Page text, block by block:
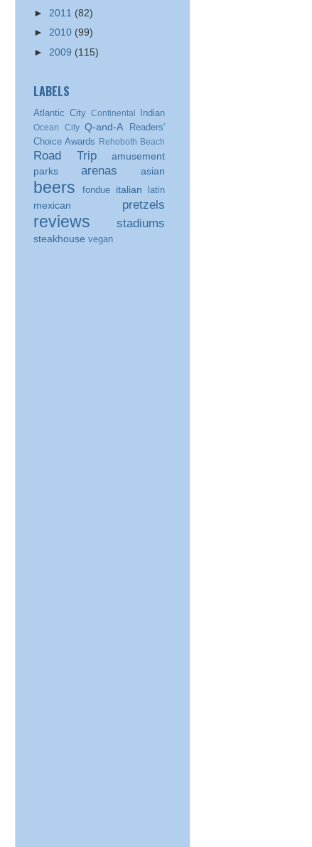
► 2011 (82)
► 2010 (99)
► 2009 (115)
LABELS
Atlantic City Continental Indian
Ocean City Q-and-A
Readers'
Choice Awards
Rehoboth Beach
Road Trip
amusement
parks
arenas asian
beers fondue italian latin
mexican pretzels
reviews stadiums
steakhouse vegan